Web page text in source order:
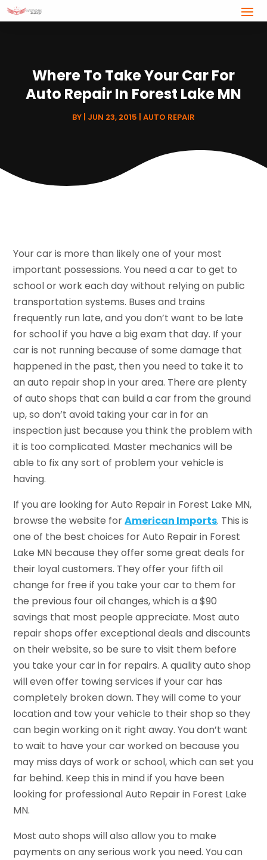
Where To Take Your Car For
Auto Repair In Forest Lake MN
BY JUN 23, 2015 AUTO REPAIR
Your car is more than likely one of your most
important possessions. You need a car to get to
school or work each day without relying on public
transportation systems. Buses and trains
frequently run late, and you don’t want to be late
for school if you have a big exam that day. If your
car is not running because of some damage that
happened in the past, then you need to take it to
an auto repair shop in your area. There are plenty
of auto shops that can build a car from the ground
up, so don’t avoid taking your car in for an
inspection just because you think the problem with
it is too complicated. Master mechanics will be
able to fix any sort of problem your vehicle is
having.
If you are looking for Auto Repair in Forest Lake MN,
browse the website forAmerican Imports. This is
one of the best choices for Auto Repair in Forest
Lake MN because they offer some great deals for
their loyal customers. They offer your fifth oil
change for free if you take your car to them for
the previous four oil changes, which is a $90
savings that most people appreciate. Most auto
repair shops offer exceptional deals and discounts
on their website, so be sure to visit them before
you take your car in for repairs. A quality auto shop
will even offer towing services if your car has
completely broken down. They will come to your
location and tow your vehicle to their shop so they
can begin working on it right away. You don’t want
to wait to have your car worked on because you
may miss days of work or school, which can set you
far behind. Keep this in mind if you have been
looking for professional Auto Repair in Forest Lake
MN.
Most auto shops will also allow you to make
payments on any serious work you need. You can